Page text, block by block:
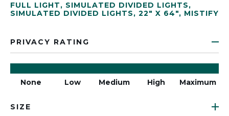
FULL LIGHT, SIMULATED DIVIDED LIGHTS,
SIMULATED DIVIDED LIGHTS, 22" X 64", MISTIFY
PRIVACY RATING
None Low Medium High Maximum
SIZE